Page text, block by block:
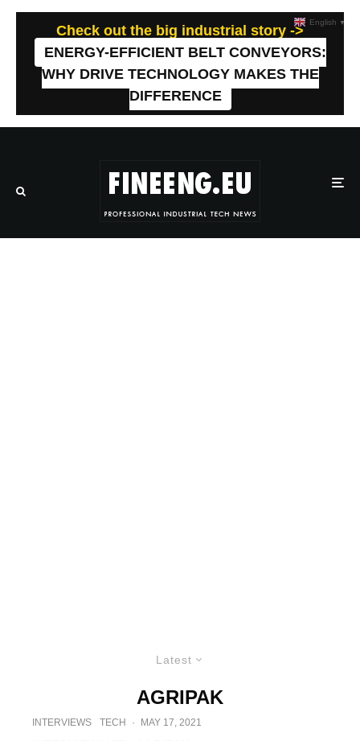
Check out the big industrial story ->
ENERGY-EFFICIENT BELT CONVEYORS:
WHY DRIVE TECHNOLOGY MAKES THE
DIFFERENCE
Latest
AGRIPAK
INTERVIEWS TECH · MAY 17, 2021
English ▼